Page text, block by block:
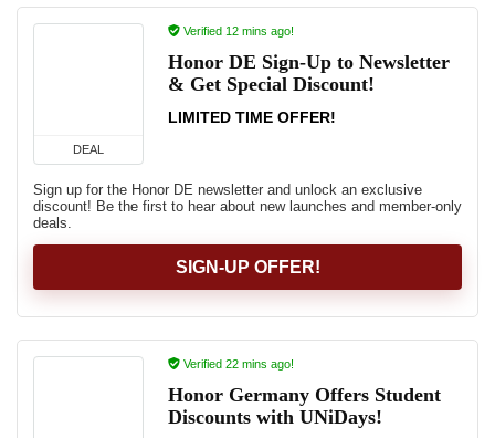
DEAL
Verified 12 mins ago!
Honor DE Sign-Up to Newsletter
& Get Special Discount!
LIMITED TIME OFFER!
Sign up for the Honor DE newsletter and unlock an exclusive
discount! Be the first to hear about new launches and member-only
deals.
SIGN-UP OFFER!
Verified 22 mins ago!
Honor Germany Offers Student
Discounts with UNiDays!